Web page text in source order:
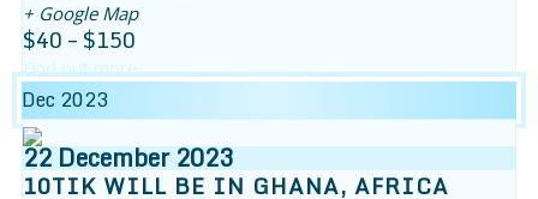
+ Google Map
$40 – $150
Find out more
Dec 2023
22December2023
10TIK WILL BE IN GHANA, AFRICA